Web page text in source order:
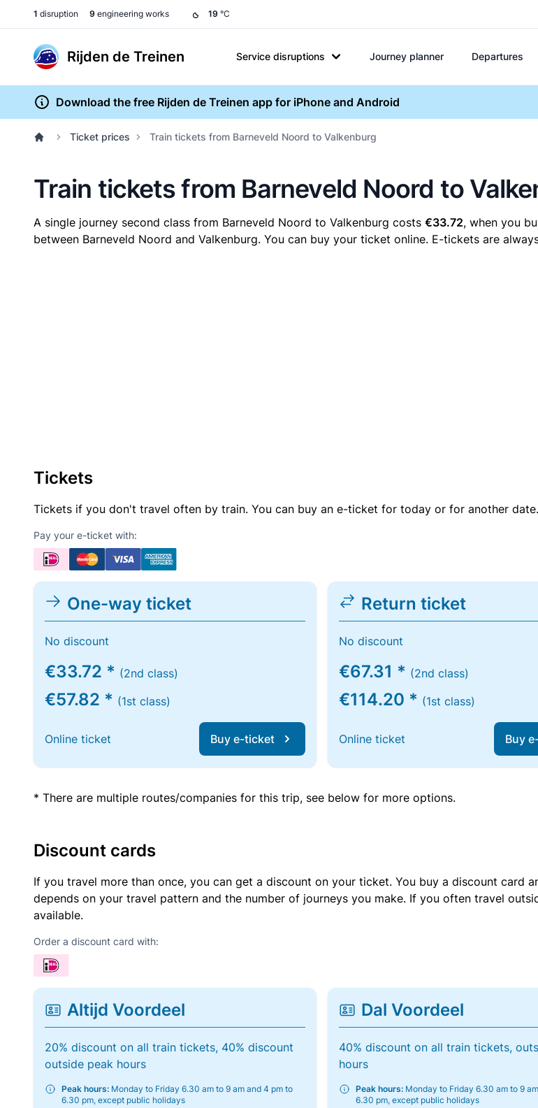
1 disruption 9 engineering works 19 °C
Rijden de Treinen Service disruptions Journey planner Departures
Download the free Rijden de Treinen app for iPhone and Android
Ticket prices Train tickets from Barneveld Noord to Valkenburg
Train tickets from Barneveld Noord to
A single journey second class from Barneveld Noord to Valkenburg costs €33.72, when you
between Barneveld Noord and Valkenburg. You can buy your ticket online. E-tickets are
Tickets
Tickets if you don't travel often by train. You can buy an e-ticket for today or for another
Pay your e-ticket with:
One-way ticket
No discount
€33.72 * (2nd class)
€57.82 * (1st class)
Online ticket Buy e-ticket
Return ticket
No discount
€67.31 * (2nd class)
€114.20 * (1st class)
Online ticket Buy
* There are multiple routes/companies for this trip, see below for more options.
Discount cards
If you travel more than once, you can get a discount on your ticket. You buy a discount card
depends on your travel pattern and the number of journeys you make. If you often travel
available.
Order a discount card with:
Altijd Voordeel
20% discount on all train tickets, 40% discount
outside peak hours
Peak hours: Monday to Friday 6.30 am to 9 am and 4 pm to
6.30 pm, except public holidays
Dal Voordeel
40% discount on all train tickets,
hours
Peak hours: Monday to Friday 6.30 am to 9
6.30 pm, except public holidays